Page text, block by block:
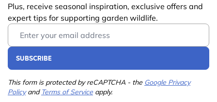
Plus, receive seasonal inspiration, exclusive offers and
expert tips for supporting garden wildlife.
Email Address
SUBSCRIBE
This form is protected by reCAPTCHA - the Google Privacy
Policyand Terms of Service apply.